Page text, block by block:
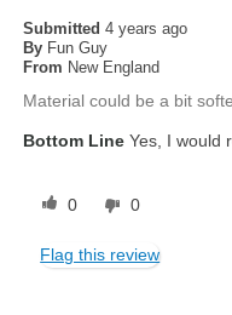
Submitted4 years ago
By Fun Guy
From New England
Material could be a bit
Bottom Line Yes, I would
0 0
Flag this review